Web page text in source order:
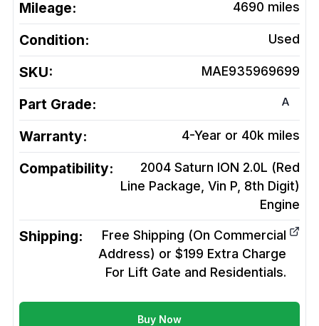
Mileage: 4690 miles
Condition: Used
SKU: MAE935969699
Part Grade: A
Warranty: 4-Year or 40k miles
Compatibility:
2004 Saturn ION 2.0L (Red
Line Package, Vin P, 8th Digit)
Engine
Shipping:
Free Shipping (On Commercial
Address) or $199 Extra Charge
For Lift Gate and Residentials.
Buy Now